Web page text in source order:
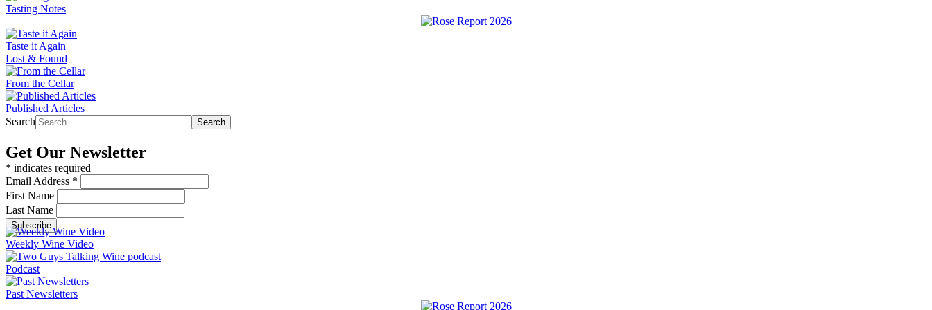
Tasting Notes
Taste it Again
Lost & Found
From the Cellar
Published Articles
Search
Search
Get Our Newsletter
* indicates required
Email Address *
First Name
Last Name
Weekly Wine Video
Podcast
Past Newsletters